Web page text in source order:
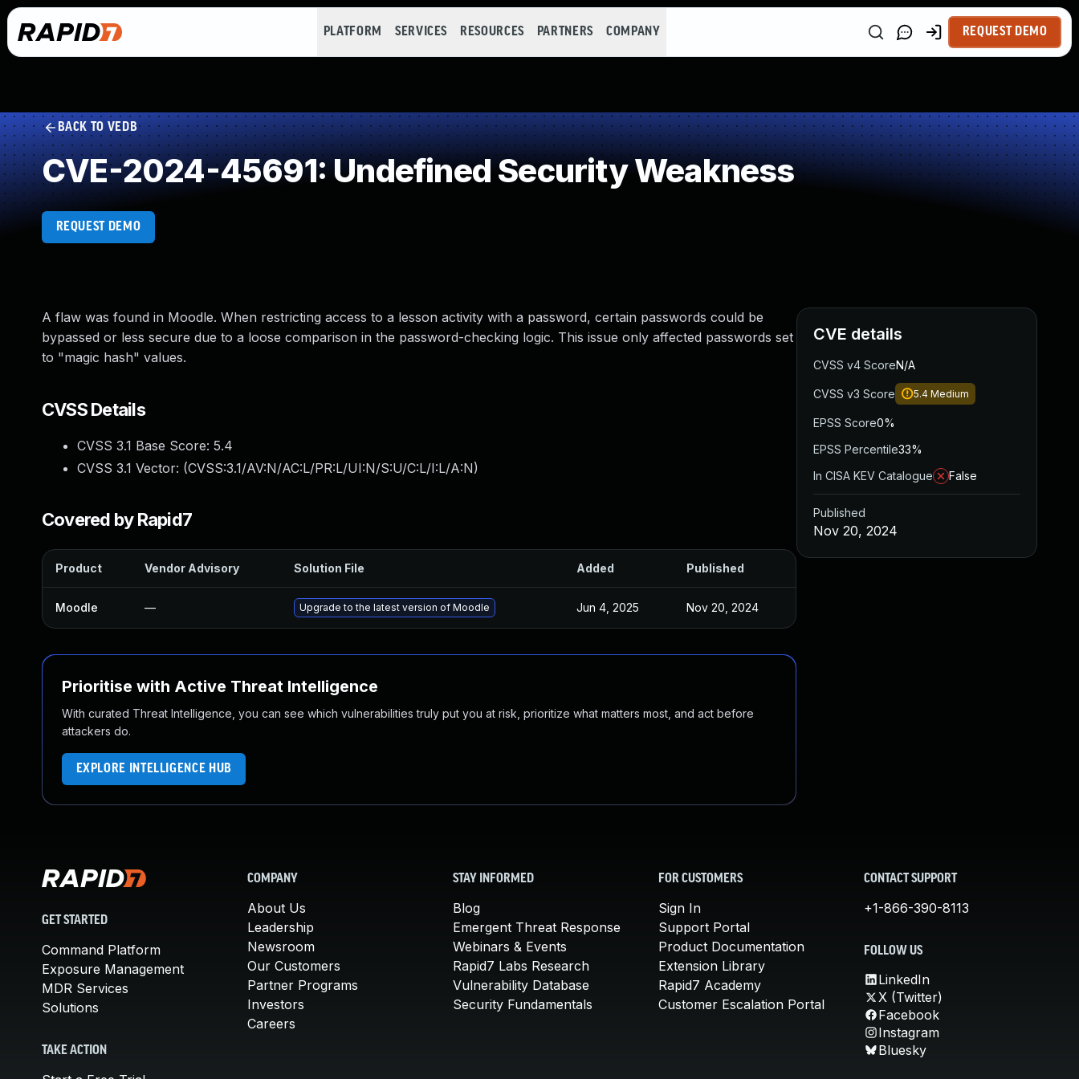
PLATFORM SERVICES RESOURCES PARTNERS COMPANY REQUEST DEMO
BACK TO VEDB
CVE-2024-45691: Undefined Security Weakness
REQUEST DEMO
A flaw was found in Moodle. When restricting access to a lesson activity with a password, certain passwords could be
bypassed or less secure due to a loose comparison in the password-checking logic. This issue only affected passwords set
to "magic hash" values.
CVSS Details
CVSS 3.1 Base Score: 5.4
CVSS 3.1 Vector: (CVSS:3.1/AV:N/AC:L/PR:L/UI:N/S:U/C:L/I:L/A:N)
Covered by Rapid7
Product Vendor Advisory Solution File Added Published
Moodle — Upgrade to the latest version of Moodle Jun 4, 2025 Nov 20, 2024
Prioritise with Active Threat Intelligence
With curated Threat Intelligence, you can see which vulnerabilities truly put you at risk, prioritize what matters most, and act before
attackers do.
EXPLORE INTELLIGENCE HUB
CVE details
CVSS v4 ScoreN/A
CVSS v3 Score 5.4 Medium
EPSS Score0%
EPSS Percentile33%
In CISA KEV Catalogue
False
Published
Nov 20, 2024
GET STARTED
Command Platform
Exposure Management
MDR Services
Solutions
TAKE ACTION
COMPANY
About Us
Leadership
Newsroom
Our Customers
Partner Programs
Investors
Careers
STAY INFORMED
Blog
Emergent Threat Response
Webinars & Events
Rapid7 Labs Research
Vulnerability Database
Security Fundamentals
FOR CUSTOMERS
Sign In
Support Portal
Product Documentation
Extension Library
Rapid7 Academy
Customer Escalation Portal
CONTACT SUPPORT
+1-866-390-8113
FOLLOW US
LinkedIn
X (Twitter)
Facebook
Instagram
Bluesky